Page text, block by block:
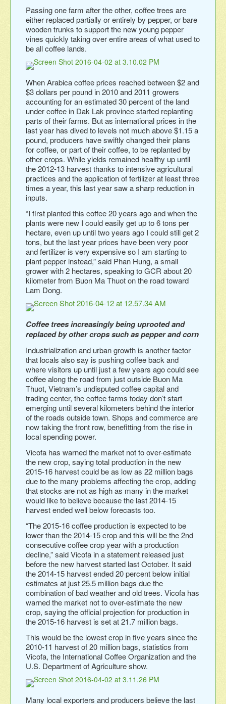
Passing one farm after the other, coffee trees are
either replaced partially or entirely by pepper, or bare
wooden trunks to support the new young pepper
vines quickly taking over entire areas of what used to
be all coffee lands.
When Arabica coffee prices reached between $2 and
$3 dollars per pound in 2010 and 2011 growers
accounting for an estimated 30 percent of the land
under coffee in Dak Lak province started replanting
parts of their farms. But as international prices in the
last year has dived to levels not much above $1.15 a
pound, producers have swiftly changed their plans
for coffee, or part of their coffee, to be replanted by
other crops. While yields remained healthy up until
the 2012-13 harvest thanks to intensive agricultural
practices and the application of fertilizer at least three
times a year, this last year saw a sharp reduction in
inputs.
“I first planted this coffee 20 years ago and when the
plants were new I could easily get up to 6 tons per
hectare, even up until two years ago I could still get 2
tons, but the last year prices have been very poor
and fertilizer is very expensive so I am starting to
plant pepper instead,” said Phan Hung, a small
grower with 2 hectares, speaking to GCR about 20
kilometer from Buon Ma Thuot on the road toward
Lam Dong.
Coffee trees increasingly being uprooted and
replaced by other crops such as pepper and corn
Industrialization and urban growth is another factor
that locals also say is pushing coffee back and
where visitors up until just a few years ago could see
coffee along the road from just outside Buon Ma
Thuot, Vietnam’s undisputed coffee capital and
trading center, the coffee farms today don’t start
emerging until several kilometers behind the interior
of the roads outside town. Shops and commerce are
now taking the front row, benefitting from the rise in
local spending power.
Vicofa has warned the market not to over-estimate
the new crop, saying total production in the new
2015-16 harvest could be as low as 22 million bags
due to the many problems affecting the crop, adding
that stocks are not as high as many in the market
would like to believe because the last 2014-15
harvest ended well below forecasts too.
“The 2015-16 coffee production is expected to be
lower than the 2014-15 crop and this will be the 2nd
consecutive coffee crop year with a production
decline,” said Vicofa in a statement released just
before the new harvest started last October. It said
the 2014-15 harvest ended 20 percent below initial
estimates at just 25.5 million bags due the
combination of bad weather and old trees. Vicofa has
warned the market not to over-estimate the new
crop, saying the official projection for production in
the 2015-16 harvest is set at 21.7 million bags.
This would be the lowest crop in five years since the
2010-11 harvest of 20 million bags, statistics from
Vicofa, the International Coffee Organization and the
U.S. Department of Agriculture show.
Many local exporters and producers believe the last